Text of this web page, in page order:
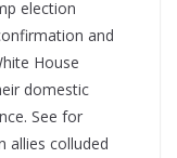
election
and
House
domestic
See for
allies colluded